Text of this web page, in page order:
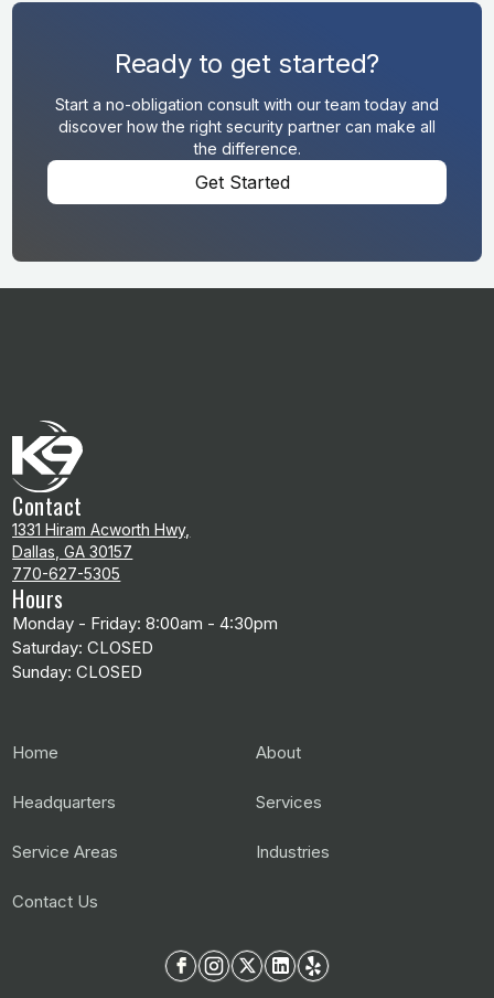
Ready to get started?
Start a no-obligation consult with our team today and
discover how the right security partner can make all
the difference.
Get Started
Contact
1331 Hiram Acworth Hwy,
Dallas, GA 30157
770-627-5305
Hours
Monday - Friday: 8:00am - 4:30pm
Saturday: CLOSED
Sunday: CLOSED
Home About
Headquarters Services
Service Areas Industries
Contact Us